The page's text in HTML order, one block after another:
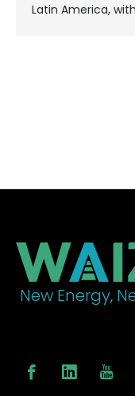
Latin America,
98% clean
New Energy,